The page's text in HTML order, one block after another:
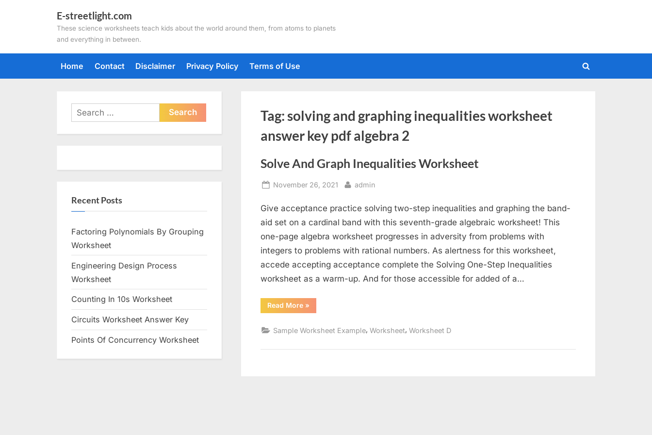
E-streetlight.com
These science worksheets teach kids about the world around them, from atoms to planets
and everything in between.
Home Contact Disclaimer Privacy Policy Terms of Use
Toggle
Tag: solving and graphing inequalities worksheet
answer key pdf algebra 2
Solve And Graph Inequalities Worksheet
Posted
November 26, 2021 By
admin
Give acceptance practice solving two-step inequalities and graphing the band-
aid set on a cardinal band with this seventh-grade algebraic worksheet! This
one-page algebra worksheet progresses in adversity from problems with
integers to problems with rational numbers. As alertness for this worksheet,
accede accepting acceptance complete the Solving One-Step Inequalities
worksheet as a warm-up. And for those accessible for added of a…
Read More“Solve
And
Worksheet”
»
Sample Worksheet Example, Worksheet, Worksheet D
Search
for:
Recent Posts
Factoring Polynomials By Grouping
Worksheet
Engineering Design Process
Worksheet
Counting In 10s Worksheet
Circuits Worksheet Answer Key
Points Of Concurrency Worksheet